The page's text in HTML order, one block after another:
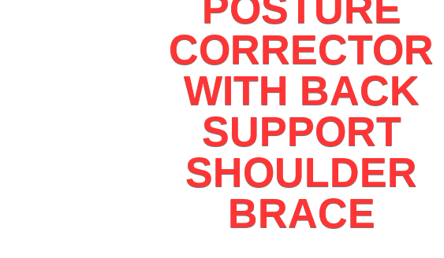
CORRECTOR
WITH BACK
SUPPORT
SHOULDER
BRACE